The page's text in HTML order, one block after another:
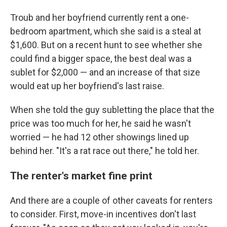
Troub and her boyfriend currently rent a one-
bedroom apartment, which she said is a steal at
$1,600. But on a recent hunt to see whether she
could find a bigger space, the best deal was a
sublet for $2,000 — and an increase of that size
would eat up her boyfriend's last raise.
When she told the guy subletting the place that the
price was too much for her, he said he wasn't
worried — he had 12 other showings lined up
behind her. "It's a rat race out there," he told her.
The renter's market fine print
And there are a couple of other caveats for renters
to consider. First, move-in incentives don't last